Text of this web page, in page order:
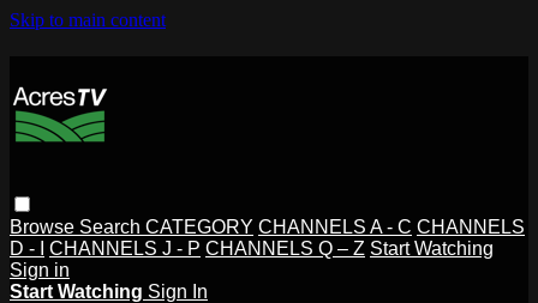
Skip to main content
Browse Search CATEGORY CHANNELS A - C CHANNELS
D - I
CHANNELS J - P CHANNELS Q – Z Start Watching
Sign in
Start Watching Sign In